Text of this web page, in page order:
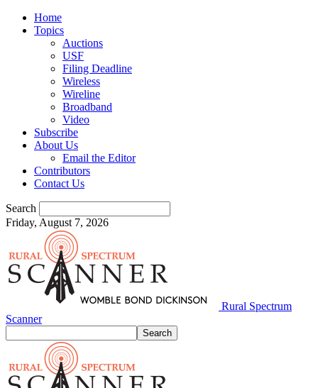
Home
Topics
Auctions
USF
Filing Deadline
Wireless
Wireline
Broadband
Video
Subscribe
About Us
Email the Editor
Contributors
Contact Us
Search
Friday, August 7, 2026
Rural Spectrum
Scanner